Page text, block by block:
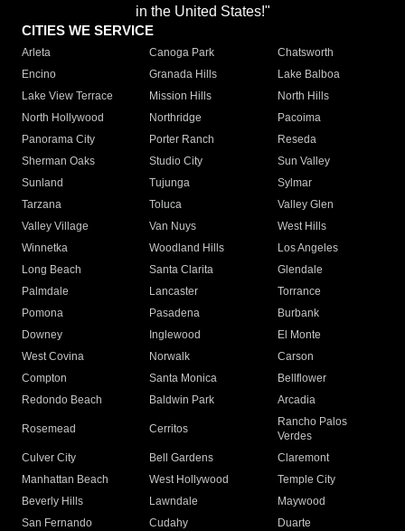
in the United States!"
CITIES WE SERVICE
Arleta Canoga Park
Chatsworth
Encino
Granada Hills
Lake Balboa
Lake View Terrace
Mission Hills
North Hills
North Hollywood
Northridge
Pacoima
Panorama City
Porter Ranch
Reseda
Sherman Oaks
Studio City
Sun Valley
Sunland
Tujunga
Sylmar
Tarzana
Toluca
Valley Glen
Valley Village
Van Nuys
West Hills
Winnetka
Woodland Hills
Los Angeles
Long Beach
Santa Clarita
Glendale
Palmdale
Lancaster
Torrance
Pomona
Pasadena
Burbank
Downey
Inglewood
El Monte
West Covina
Norwalk
Carson
Compton
Santa Monica
Bellflower
Redondo Beach
Baldwin Park Arcadia
Rosemead Cerritos
Rancho Palos
Verdes
Culver City
Bell Gardens
Claremont
Manhattan Beach
West Hollywood
Temple City
Beverly Hills
Lawndale
Maywood
San Fernando
Cudahy
Duarte